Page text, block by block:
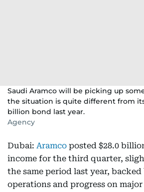
Saudi Aramco will be picking up
the situation is quite different from
billion bond last year.
Agency
Dubai: Aramco posted $28.0
income for the third quarter,
the same period last year,
operations and progress on